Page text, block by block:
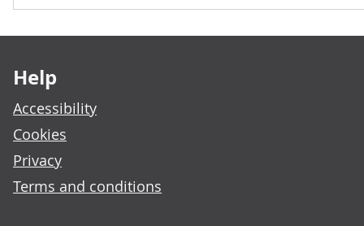
Help
Accessibility
Cookies
Privacy
Terms and conditions